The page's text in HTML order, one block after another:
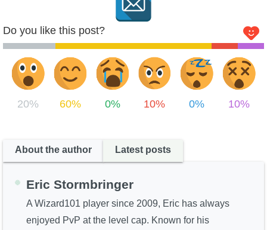
Do you like this post?
20% 60% 0% 10% 0% 10%
About the author Latest posts
Eric Stormbringer
A Wizard101 player since 2009, Eric has always
enjoyed PvP at the level cap. Known for his